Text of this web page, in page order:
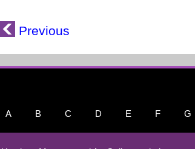
Previous
A B C D E F G